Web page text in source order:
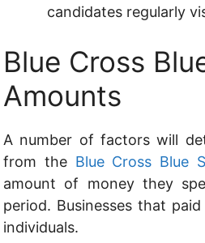
candidates regularly
Blue Cross
Amounts
A number of factors will
from the Blue Cross Blue
amount of money they
period. Businesses that
individuals.